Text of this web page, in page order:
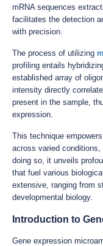
mRNA sequences
facilitates the detection
with precision.
The process of utilizing
profiling entails
established array of
intensity directly
present in the sample,
expression.
This technique
across varied
doing so, it unveils
that fuel various
extensive, ranging from
developmental biology.
Introduction to
Gene expression